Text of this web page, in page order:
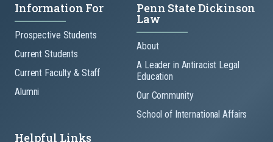
Information For
Prospective Students
Current Students
Current Faculty & Staff
Alumni
Penn State Dickinson
Law
About
A Leader in Antiracist Legal
Education
Our Community
School of International Affairs
Helpful Links